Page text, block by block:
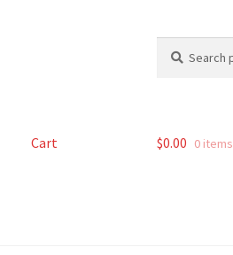
for:
Cart $0.00 0 items